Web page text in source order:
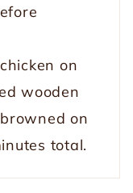
on
wooden
on
total.